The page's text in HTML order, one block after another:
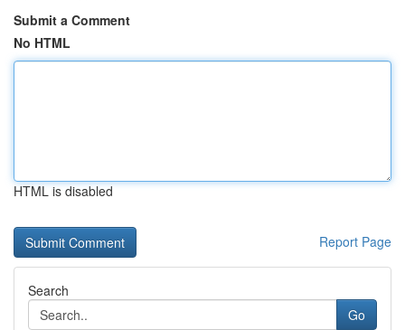
Submit a Comment
No HTML
HTML is disabled
Report Page
Search
Go